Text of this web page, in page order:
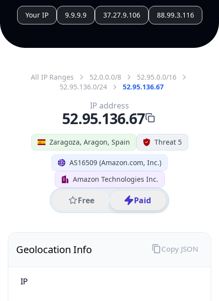
Your IP 9.9.9.9 37.27.9.106 88.99.3.116
All IP Ranges 52.0.0.0/8
52.95.0.0/16
52.95.136.0/24
52.95.136.67
Zaragoza, Aragon, Spain Threat 5
AS16509 (Amazon.com, Inc.)
Amazon Technologies Inc.
Free Paid
IP address
52.95.136.67
Geolocation Info
IP
Copy JSON